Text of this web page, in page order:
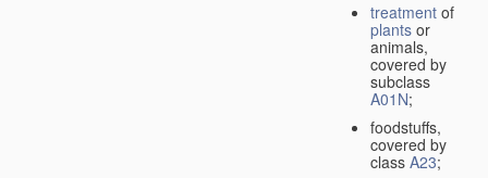
treatment of
plants or
animals,
covered by
subclass
A01N;
foodstuffs,
covered by
class A23;